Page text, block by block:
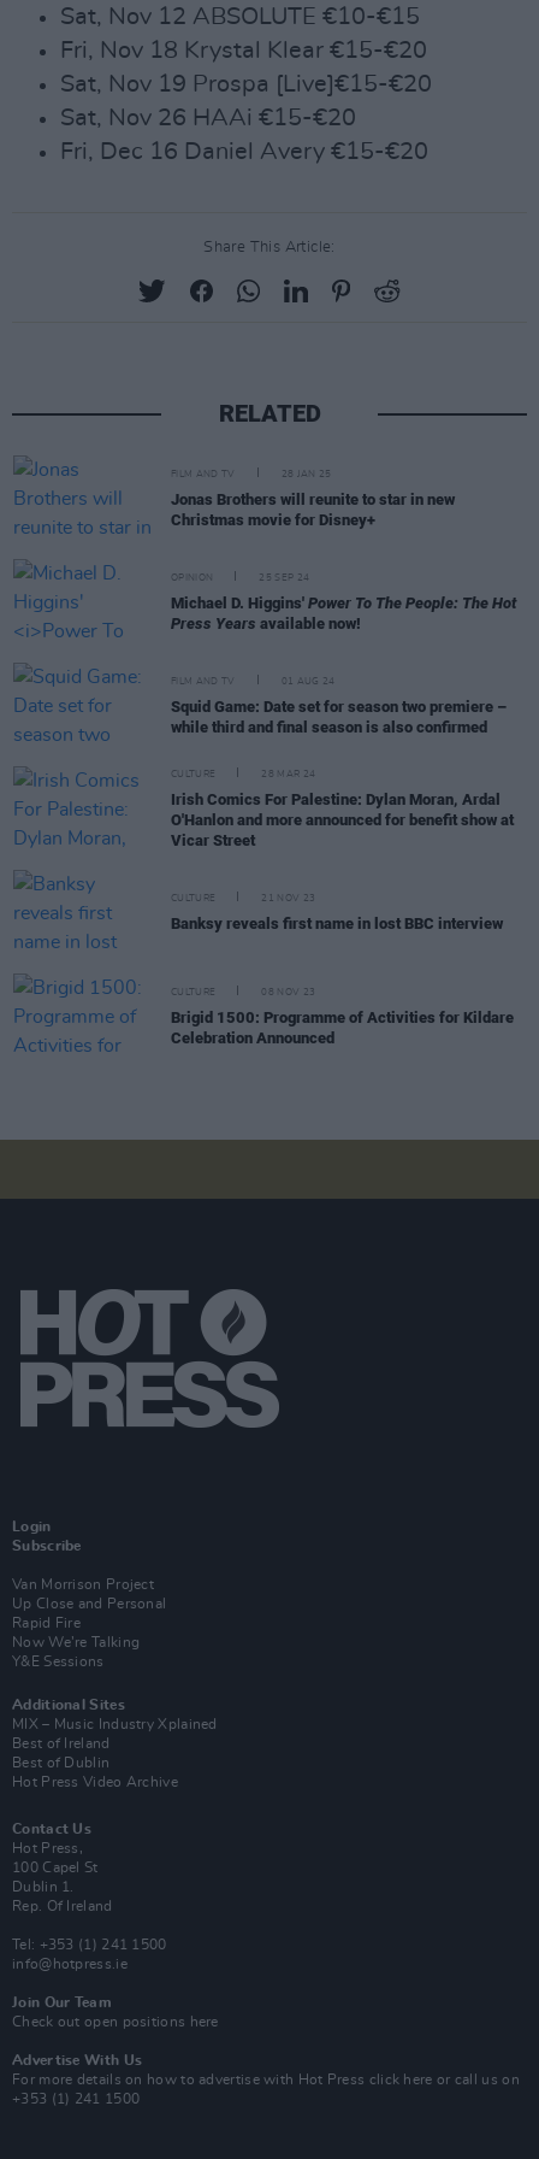
Sat, Nov 12 ABSOLUTE €10-€15
Fri, Nov 18 Krystal Klear €15-€20
Sat, Nov 19 Prospa [Live]€15-€20
Sat, Nov 26 HAAi €15-€20
Fri, Dec 16 Daniel Avery €15-€20
Share This Article:
RELATED
FILM AND TV 28 JAN 25
Jonas Brothers will reunite to star in new
Christmas movie for Disney+
OPINION 25 SEP 24
Michael D. Higgins' Power To The People: The Hot
Press Years available now!
FILM AND TV 01 AUG 24
Squid Game: Date set for season two premiere –
while third and final season is also confirmed
CULTURE 28 MAR 24
Irish Comics For Palestine: Dylan Moran, Ardal
O'Hanlon and more announced for benefit show at
Vicar Street
CULTURE 21 NOV 23
Banksy reveals first name in lost BBC interview
CULTURE 08 NOV 23
Brigid 1500: Programme of Activities for Kildare
Celebration Announced
Login
Subscribe
Van Morrison Project
Up Close and Personal
Rapid Fire
Now We’re Talking
Y&E Sessions
Additional Sites
MIX – Music Industry Xplained
Best of Ireland
Best of Dublin
Hot Press Video Archive
Contact Us
Hot Press,
100 Capel St
Dublin 1.
Rep. Of Ireland
Tel: +353 (1) 241 1500
info@hotpress.ie
Join Our Team
Check out open positions here
Advertise With Us
For more details on how to advertise with Hot Press click here or call us on
+353 (1) 241 1500